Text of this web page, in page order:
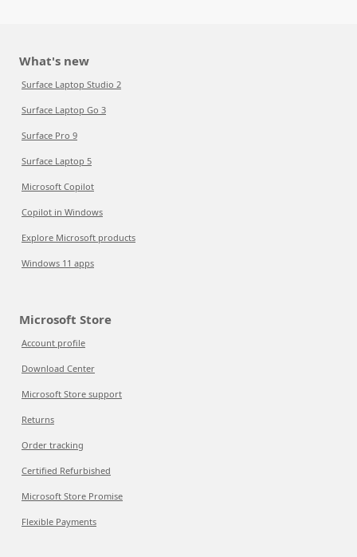
What's new
Surface Laptop Studio 2
Surface Laptop Go 3
Surface Pro 9
Surface Laptop 5
Microsoft Copilot
Copilot in Windows
Explore Microsoft products
Windows 11 apps
Microsoft Store
Account profile
Download Center
Microsoft Store support
Returns
Order tracking
Certified Refurbished
Microsoft Store Promise
Flexible Payments